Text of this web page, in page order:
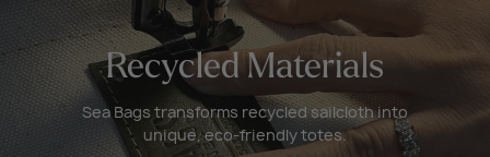
Recycled Materials
Sea Bags transforms recycled sailcloth into
unique, eco-friendly totes.